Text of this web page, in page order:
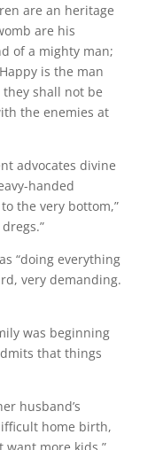
are an heritage
are his
of a mighty man;
is the man
shall not be
the enemies at
advocates divine
handed
the very bottom,”
“doing everything
very demanding.
was beginning
that things
husband’s
home birth,
want more kids.”